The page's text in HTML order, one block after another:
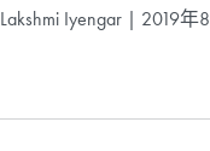
Lakshmi Iyengar | 2019年